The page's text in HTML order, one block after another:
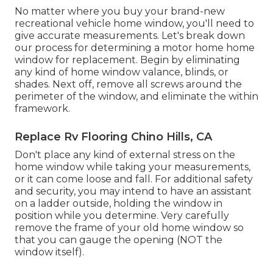
No matter where you buy your brand-new
recreational vehicle home window, you'll need to
give accurate measurements. Let's break down
our process for determining a motor home home
window for replacement. Begin by eliminating
any kind of home window valance, blinds, or
shades. Next off, remove all screws around the
perimeter of the window, and eliminate the within
framework.
Replace Rv Flooring Chino Hills, CA
Don't place any kind of external stress on the
home window while taking your measurements,
or it can come loose and fall. For additional safety
and security, you may intend to have an assistant
on a ladder outside, holding the window in
position while you determine. Very carefully
remove the frame of your old home window so
that you can gauge the opening (NOT the
window itself).